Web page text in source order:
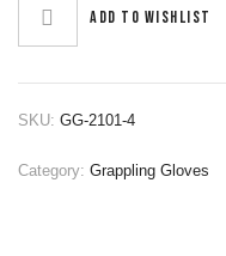
Add to wishlist
SKU: GG-2101-4
Category: Grappling Gloves